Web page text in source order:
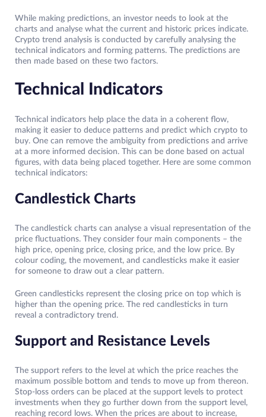
While making predictions, an investor needs to look at the
charts and analyse what the current and historic prices indicate.
Crypto trend analysis is conducted by carefully analysing the
technical indicators and forming patterns. The predictions are
then made based on these two factors.
Technical Indicators
Technical indicators help place the data in a coherent flow,
making it easier to deduce patterns and predict which crypto to
buy. One can remove the ambiguity from predictions and arrive
at a more informed decision. This can be done based on actual
figures, with data being placed together. Here are some common
technical indicators:
Candlestick Charts
The candlestick charts can analyse a visual representation of the
price fluctuations. They consider four main components – the
high price, opening price, closing price, and the low price. By
colour coding, the movement, and candlesticks make it easier
for someone to draw out a clear pattern.
Green candlesticks represent the closing price on top which is
higher than the opening price. The red candlesticks in turn
reveal a contradictory trend.
Support and Resistance Levels
The support refers to the level at which the price reaches the
maximum possible bottom and tends to move up from thereon.
Stop-loss orders can be placed at the support levels to protect
investments when they go further down from the support level,
reaching record lows. When the prices are about to increase,